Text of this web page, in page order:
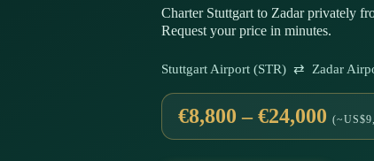
Charter Stuttgart to Zadar privately
Request your price in minutes.
Stuttgart Airport (STR) ⇄ Zadar
€8,800 – €24,000